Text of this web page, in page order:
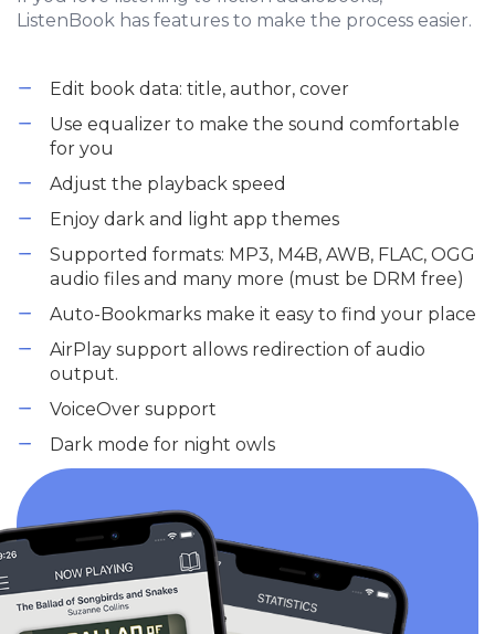
ListenBook has features to make the process easier.
Edit book data: title, author, cover
Use equalizer to make the sound comfortable
for you
Adjust the playback speed
Enjoy dark and light app themes
Supported formats: MP3, M4B, AWB, FLAC, OGG
audio files and many more (must be DRM free)
Auto-Bookmarks make it easy to find your place
AirPlay support allows redirection of audio
output.
VoiceOver support
Dark mode for night owls